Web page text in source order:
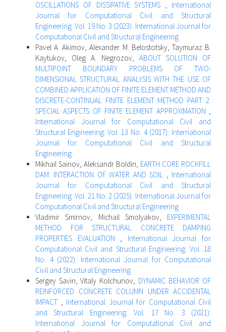
OSCILLATIONS OF DISSIPATIVE SYSTEMS , International
Journal for Computational Civil and Structural
Engineering: Vol. 19 No. 3 (2023): International Journal for
Computational Civil and Structural Engineering
Pavel A. Akimov, Alexander M. Belostotsky, Taymuraz B.
Kaytukov, Oleg A. Negrozov, ABOUT SOLUTION OF
MULTIPOINT BOUNDARY PROBLEMS OF TWO-
DIMENSIONAL STRUCTURAL ANALYSIS WITH THE USE OF
COMBINED APPLICATION OF FINITE ELEMENT METHOD AND
DISCRETE-CONTINUAL FINITE ELEMENT METHOD PART 2:
SPECIAL ASPECTS OF FINITE ELEMENT APPROXIMATION ,
International Journal for Computational Civil and
Structural Engineering: Vol. 13 No. 4 (2017): International
Journal for Computational Civil and Structural
Engineering
Mikhail Sainov, Aleksandr Boldin, EARTH CORE ROCKFILL
DAM: INTERACTION OF WATER AND SOIL , International
Journal for Computational Civil and Structural
Engineering: Vol. 21 No. 2 (2025): International Journal for
Computational Civil and Structural Engineering
Vladimir Smirnov, Michail Smolyakov, EXPERIMENTAL
METHOD FOR STRUCTURAL CONCRETE DAMPING
PROPERTIES EVALUATION , International Journal for
Computational Civil and Structural Engineering: Vol. 18
No. 4 (2022): International Journal for Computational
Civil and Structural Engineering
Sergey Savin, Vitaly Kolchunov, DYNAMIC BEHAVIOR OF
REINFORCED CONCRETE COLUMN UNDER ACCIDENTAL
IMPACT , International Journal for Computational Civil
and Structural Engineering: Vol. 17 No. 3 (2021):
International Journal for Computational Civil and